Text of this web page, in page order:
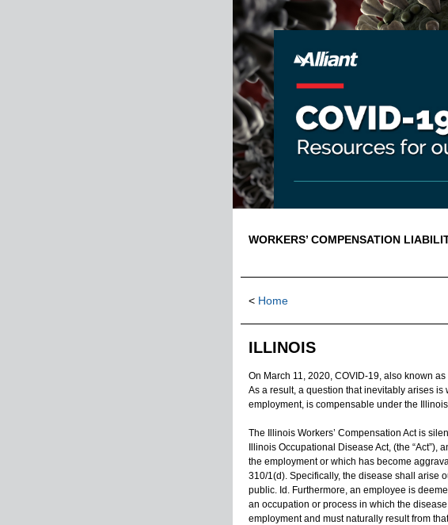
WORKERS’ COMPENSATION
< Home
ILLINOIS
On March 11, 2020, COVID-19, also known
As a result, a question that inevitably arises
employment, is compensable under the
The Illinois Workers’ Compensation Act is
Illinois Occupational Disease Act, (the “Act”),
the employment or which has become
310/1(d). Specifically, the disease shall arise
public. Id. Furthermore, an employee is
an occupation or process in which the
employment and must naturally result from